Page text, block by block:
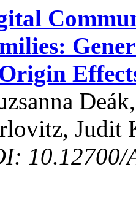
Judit
10.12700/